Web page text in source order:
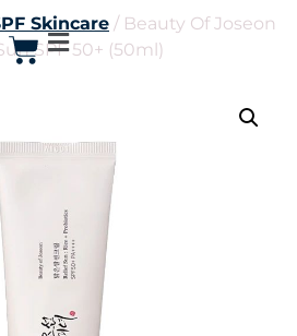
Skincare / Beauty Of Joseon
SPF 50+ (50ml)